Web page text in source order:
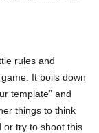
rules and
It boils down
template” and
things to think
or try to shoot this